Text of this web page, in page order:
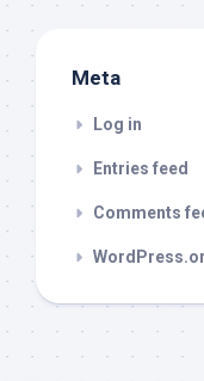
Meta
Log in
Entries feed
Comments